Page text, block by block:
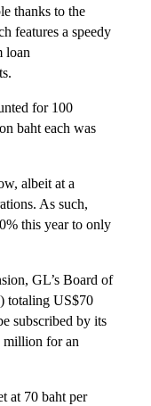
thanks to the
features a speedy
loan
for 100
baht each was
albeit at a
As such,
this year to only
GL’s Board of
totaling US$70
subscribed by its
million for an
at 70 baht per